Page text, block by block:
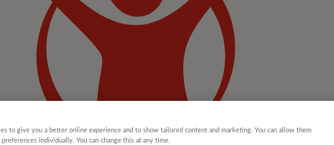
to give you a better online experience and to show tailored content and marketing. You can allow them
preferences individually. You can change this at any time.